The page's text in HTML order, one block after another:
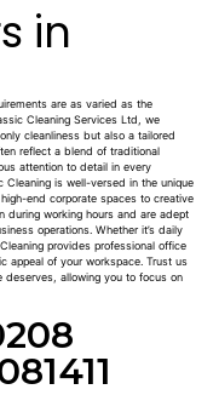
in
are as varied as the
Cleaning Services Ltd, we
cleanliness but also a tailored
reflect a blend of traditional
attention to detail in every
Cleaning is well-versed in the unique
end corporate spaces to creative
during working hours and are adept
operations. Whether it’s daily
provides professional office
appeal of your workspace. Trust us
deserves, allowing you to focus on